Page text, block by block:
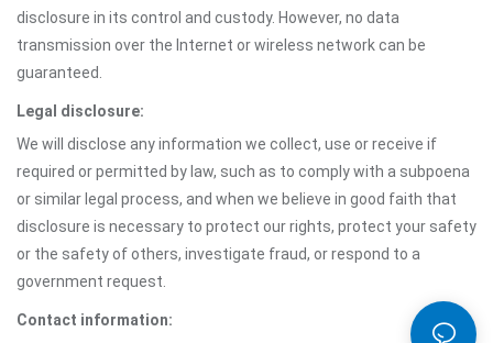
disclosure in its control and custody. However, no data
transmission over the Internet or wireless network can be
guaranteed.
Legal disclosure:
We will disclose any information we collect, use or receive if
required or permitted by law, such as to comply with a subpoena
or similar legal process, and when we believe in good faith that
disclosure is necessary to protect our rights, protect your safety
or the safety of others, investigate fraud, or respond to a
government request.
Contact information: